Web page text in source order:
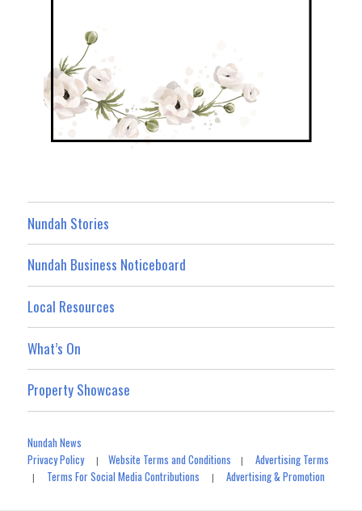
Nundah Stories
Nundah Business Noticeboard
Local Resources
What’s On
Property Showcase
Nundah News
Privacy Policy|Website Terms and Conditions |Advertising Terms
| Terms For Social Media Contributions |Advertising & Promotion